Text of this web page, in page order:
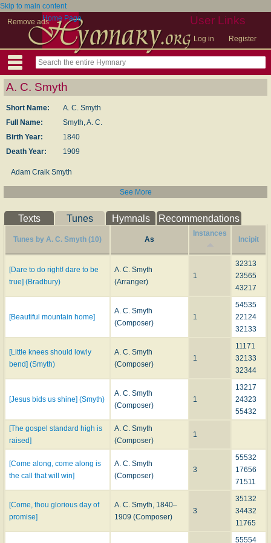
Skip to main content
Remove ads
User Links
Log in Register
Home Page
A. C. Smyth
Short Name:
A. C. Smyth
Full Name:
Smyth, A. C.
Birth Year:
1840
Death Year:
1909
Adam Craik Smyth
See More
Texts Tunes Hymnals Recommendations
Tunes by A. C. Smyth (10) As
Instances
Incipit
[Dare to do right! dare to be
true] (Bradbury)
A. C. Smyth
(Arranger)
1
32313
23565
43217
[Beautiful mountain home]
A. C. Smyth
(Composer)
1
54535
22124
32133
[Little knees should lowly
bend] (Smyth)
A. C. Smyth
(Composer)
1
11171
32133
32344
[Jesus bids us shine] (Smyth)
A. C. Smyth
(Composer)
1
13217
24323
55432
[The gospel standard high is
raised]
A. C. Smyth
(Composer)
1
[Come along, come along is
the call that will win]
A. C. Smyth
(Composer)
3
55532
17656
71511
[Come, thou glorious day of
promise]
A. C. Smyth, 1840–
1909 (Composer)
3
35132
34432
11765
55554